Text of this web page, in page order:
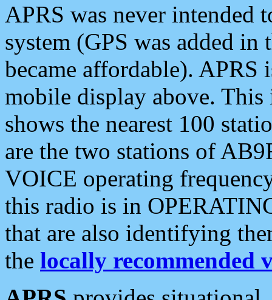
APRS was never intended
system (GPS was added
became affordable). APRS
mobile display above.
shows the nearest 100
are the two stations of
VOICE operating
this radio is in
that are also identifying
the locally recommended